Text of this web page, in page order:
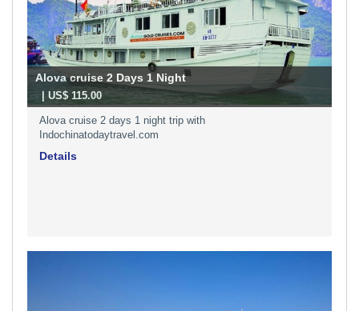
Alova cruise 2 Days 1 Night
- | US$ 115.00
Alova cruise 2 days 1 night trip with
Indochinatodaytravel.com
Details